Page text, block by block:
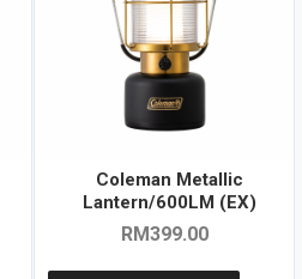
Coleman Metallic
Lantern/600LM (EX)
RM399.00